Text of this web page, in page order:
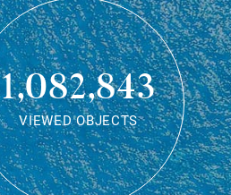
1,082,843
VIEWED OBJECTS